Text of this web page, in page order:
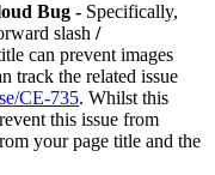
Bug - Specifically,
slash /
can prevent images
track the related issue
CE-735. Whilst this
this issue from
your page title and the